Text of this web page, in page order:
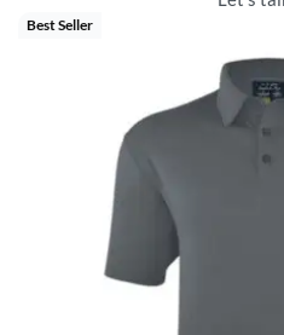
Best Seller